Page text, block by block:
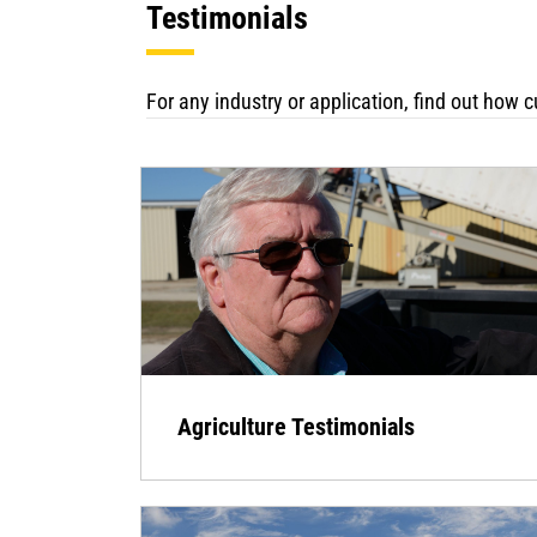
Testimonials
For any industry or application, find out how
Agriculture Testimonials